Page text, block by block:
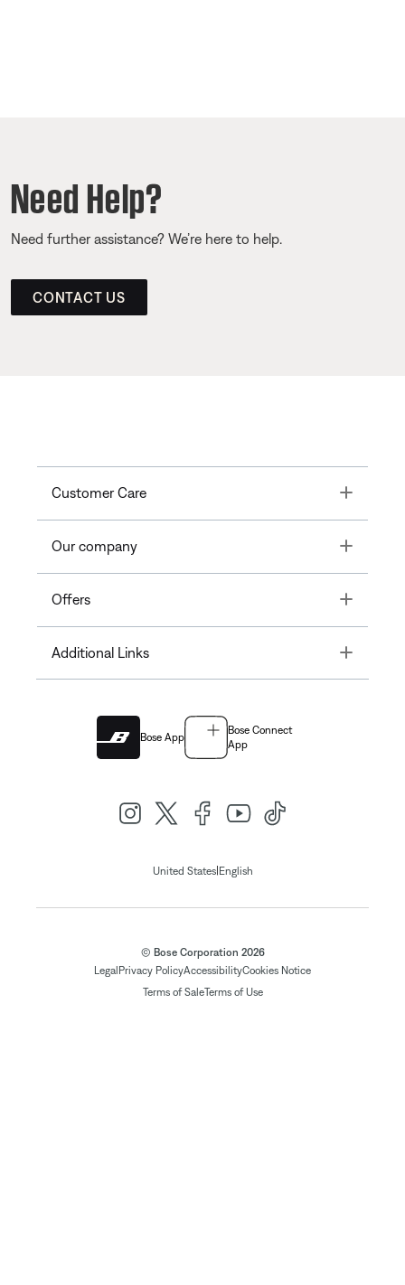
Need Help?
Need further assistance? We’re here to help.
CONTACT US
Customer Care Toggle
Our company Toggle
Offers Toggle
Additional Links Toggle
Bose App
Bose Connect
App
United States| English
© Bose Corporation 2026
Legal Privacy PolicyAccessibilityCookies Notice
Terms of SaleTerms of Use